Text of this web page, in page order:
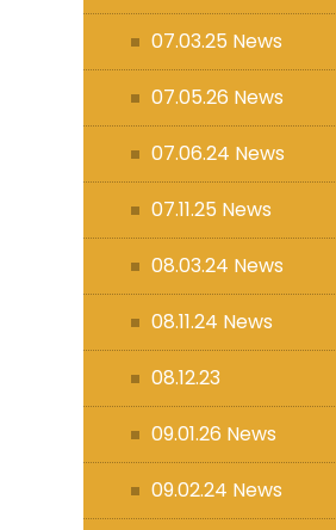
07.03.25 News
07.05.26 News
07.06.24 News
07.11.25 News
08.03.24 News
08.11.24 News
08.12.23
09.01.26 News
09.02.24 News